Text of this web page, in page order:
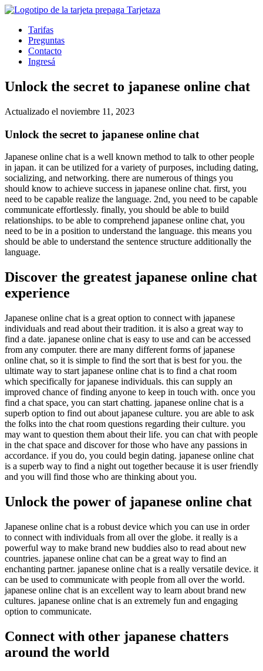
Tarifas
Preguntas
Contacto
Ingresá
Unlock the secret to japanese online chat
Actualizado el noviembre 11, 2023
Unlock the secret to japanese online chat
Japanese online chat is a well known method to talk to other people
in japan. it can be utilized for a variety of purposes, including dating,
socializing, and networking. there are numerous of things you
should know to achieve success in japanese online chat. first, you
need to be capable realize the language. 2nd, you need to be capable
communicate effortlessly. finally, you should be able to build
relationships. to be able to comprehend japanese online chat, you
need to be in a position to understand the language. this means you
should be able to understand the sentence structure additionally the
language.
Discover the greatest japanese online chat
experience
Japanese online chat is a great option to connect with japanese
individuals and read about their tradition. it is also a great way to
find a date. japanese online chat is easy to use and can be accessed
from any computer. there are many different forms of japanese
online chat, so it is simple to find the sort that is best for you. the
ultimate way to start japanese online chat is to find a chat room
which specifically for japanese individuals. this can supply an
improved chance of finding anyone to keep in touch with. once you
find a chat space, you can start chatting. japanese online chat is a
superb option to find out about japanese culture. you are able to ask
the folks into the chat room questions regarding their culture. you
may want to question them about their life. you can chat with people
in the chat space and discover for those who have any passions in
accordance. if you do, you could begin dating. japanese online chat
is a superb way to find a night out together because it is user friendly
and you will find those who are thinking about you.
Unlock the power of japanese online chat
Japanese online chat is a robust device which you can use in order
to connect with individuals from all over the globe. it really is a
powerful way to make brand new buddies also to read about new
countries. japanese online chat can be a great way to find an
enchanting partner. japanese online chat is a really versatile device. it
can be used to communicate with people from all over the world.
japanese online chat is an excellent way to learn about brand new
cultures. japanese online chat is an extremely fun and engaging
option to communicate.
Connect with other japanese chatters
around the world